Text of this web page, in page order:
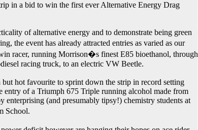
in a bid to win the first ever Alternative Energy Drag
of alternative energy and to demonstrate being green
the event has already attracted entries as varied as our
racer, running Morrison�s finest E85 bioethanol, through
racing truck, to an electric VW Beetle.
hot favourite to sprint down the strip in record setting
entry of a Triumph 675 Triple running alcohol made from
enterprising (and presumably tipsy!) chemistry students at
School.